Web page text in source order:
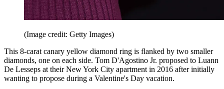
(Image credit: Getty Images)
This 8-carat canary yellow diamond ring is flanked by two smaller
diamonds, one on each side. Tom D'Agostino Jr. proposed to Luann
De Lesseps at their New York City apartment in 2016 after initially
wanting to propose during a Valentine's Day vacation.